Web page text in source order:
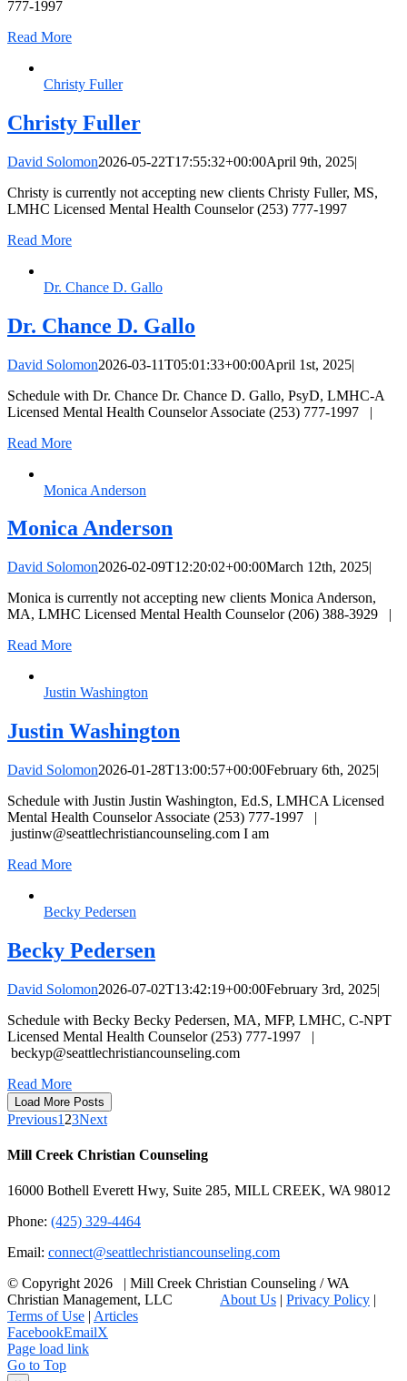
777-1997
Read More
Christy Fuller
Christy Fuller
David Solomon2026-05-22T17:55:32+00:00April 9th, 2025|
Christy is currently not accepting new clients Christy Fuller, MS,
LMHC Licensed Mental Health Counselor (253) 777-1997
Read More
Dr. Chance D. Gallo
Dr. Chance D. Gallo
David Solomon2026-03-11T05:01:33+00:00April 1st, 2025|
Schedule with Dr. Chance Dr. Chance D. Gallo, PsyD, LMHC-A
Licensed Mental Health Counselor Associate (253) 777-1997 |
Read More
Monica Anderson
Monica Anderson
David Solomon2026-02-09T12:20:02+00:00March 12th, 2025|
Monica is currently not accepting new clients Monica Anderson,
MA, LMHC Licensed Mental Health Counselor (206) 388-3929 |
Read More
Justin Washington
Justin Washington
David Solomon2026-01-28T13:00:57+00:00February 6th, 2025|
Schedule with Justin Justin Washington, Ed.S, LMHCA Licensed
Mental Health Counselor Associate (253) 777-1997 |
justinw@seattlechristiancounseling.com I am
Read More
Becky Pedersen
Becky Pedersen
David Solomon2026-07-02T13:42:19+00:00February 3rd, 2025|
Schedule with Becky Becky Pedersen, MA, MFP, LMHC, C-NPT
Licensed Mental Health Counselor (253) 777-1997 |
beckyp@seattlechristiancounseling.com
Read More
Load More Posts
Previous1 23Next
Mill Creek Christian Counseling
16000 Bothell Everett Hwy, Suite 285, MILL CREEK, WA 98012
Phone: (425) 329-4464
Email: connect@seattlechristiancounseling.com
© Copyright2026 | Mill Creek Christian Counseling / WA
Christian Management, LLC About Us Privacy Policy
Terms of Use Articles
FacebookEmailX
Page load link
Go to Top